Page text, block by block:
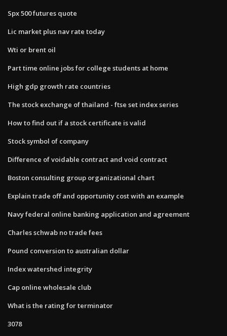
Spx 500 futures quote
Lic market plus nav rate today
Wti or brent oil
Part time online jobs for college students at home
High gdp growth rate countries
The stock exchange of thailand - ftse set index series
How to find out if a stock certificate is valid
Stock symbol of company
Difference of voidable contract and void contract
Boston consulting group organizational chart
Explain trade off and opportunity cost with an example
Navy federal online banking application and agreement
Charles schwab no trade fees
Pound conversion to australian dollar
Index watershed integrity
Cap online wholesale club
What is the rating for terminator
3078